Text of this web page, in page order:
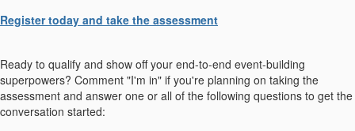
Register today and take the assessment
Ready to qualify and show off your end-to-end event-building
superpowers? Comment "I'm in" if you're planning on taking the
assessment and answer one or all of the following questions to get the
conversation started: